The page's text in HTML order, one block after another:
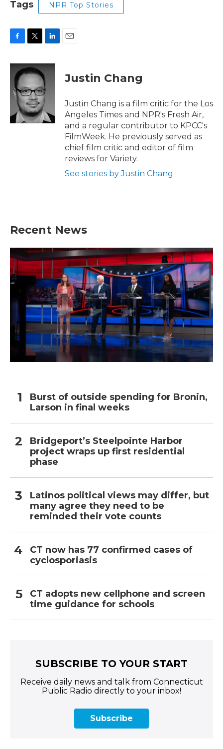
Tags NPR Top Stories
c
o
i
t
e
r
n
e
d
I
n
Justin Chang
Justin Chang is a film critic for the Los
Angeles Times and NPR's Fresh Air,
and a regular contributor to KPCC's
FilmWeek. He previously served as
chief film critic and editor of film
reviews for Variety.
See stories by Justin Chang
Recent News
Burst of outside spending for Bronin,
Larson in final weeks
Bridgeport’s Steelpointe Harbor
project wraps up first residential
phase
Latinos political views may differ, but
many agree they need to be
reminded their vote counts
CT now has 77 confirmed cases of
cyclosporiasis
CT adopts new cellphone and screen
time guidance for schools
SUBSCRIBE TO YOUR START
Receive daily news and talk from Connecticut
Public Radio directly to your inbox!
Subscribe